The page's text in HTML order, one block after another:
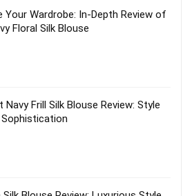
Your Wardrobe: In-Depth Review of
Floral Silk Blouse
Navy Frill Silk Blouse Review: Style